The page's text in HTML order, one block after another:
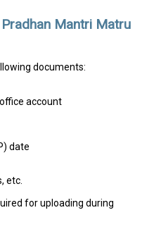
Mantri Matru
documents:
account
date
etc.
for uploading during